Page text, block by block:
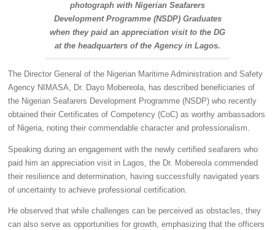
photograph with Nigerian Seafarers
Development Programme (NSDP) Graduates
when they paid an appreciation visit to the DG
at the headquarters of the Agency in Lagos.
The Director General of the Nigerian Maritime Administration and Safety
Agency NIMASA, Dr. Dayo Mobereola, has described beneficiaries of
the Nigerian Seafarers Development Programme (NSDP) who recently
obtained their Certificates of Competency (CoC) as worthy ambassadors
of Nigeria, noting their commendable character and professionalism.
Speaking during an engagement with the newly certified seafarers who
paid him an appreciation visit in Lagos, the Dr. Mobereola commended
their resilience and determination, having successfully navigated years
of uncertainty to achieve professional certification.
He observed that while challenges can be perceived as obstacles, they
can also serve as opportunities for growth, emphasizing that the officers